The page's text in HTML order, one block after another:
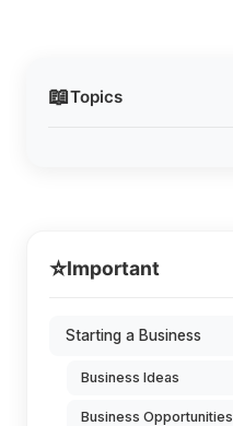
📖Topics
⭐Important
Starting a Business
Business Ideas
Business Opportunities